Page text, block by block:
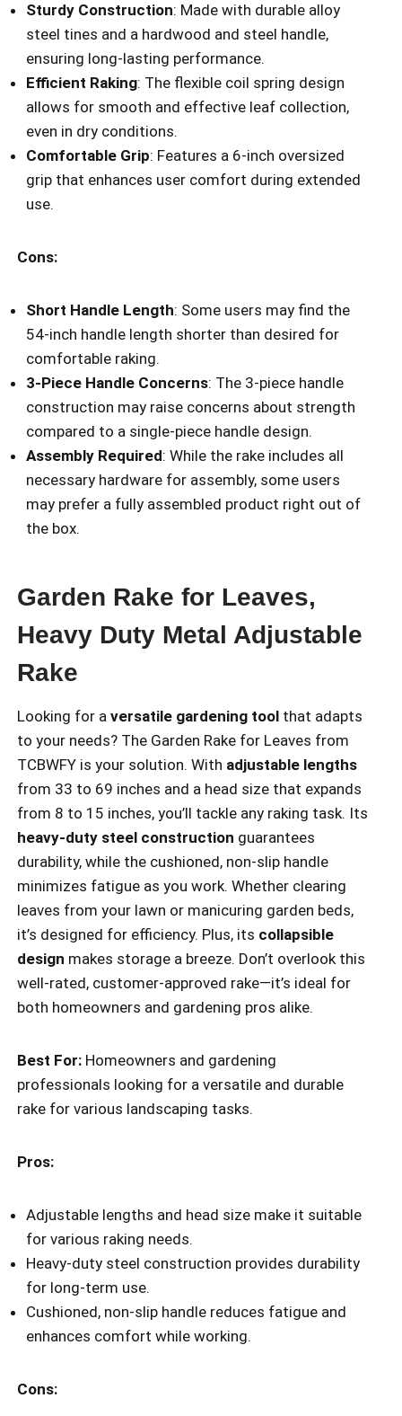
Sturdy Construction: Made with durable alloy
steel tines and a hardwood and steel handle,
ensuring long-lasting performance.
Efficient Raking: The flexible coil spring design
allows for smooth and effective leaf collection,
even in dry conditions.
Comfortable Grip: Features a 6-inch oversized
grip that enhances user comfort during extended
use.
Cons:
Short Handle Length: Some users may find the
54-inch handle length shorter than desired for
comfortable raking.
3-Piece Handle Concerns: The 3-piece handle
construction may raise concerns about strength
compared to a single-piece handle design.
Assembly Required: While the rake includes all
necessary hardware for assembly, some users
may prefer a fully assembled product right out of
the box.
Garden Rake for Leaves,
Heavy Duty Metal Adjustable
Rake
Looking for a versatile gardening tool that adapts
to your needs? The Garden Rake for Leaves from
TCBWFY is your solution. With adjustable lengths
from 33 to 69 inches and a head size that expands
from 8 to 15 inches, you’ll tackle any raking task. Its
heavy-duty steel construction guarantees
durability, while the cushioned, non-slip handle
minimizes fatigue as you work. Whether clearing
leaves from your lawn or manicuring garden beds,
it’s designed for efficiency. Plus, its collapsible
design makes storage a breeze. Don’t overlook this
well-rated, customer-approved rake—it’s ideal for
both homeowners and gardening pros alike.
Best For: Homeowners and gardening
professionals looking for a versatile and durable
rake for various landscaping tasks.
Pros:
Adjustable lengths and head size make it suitable
for various raking needs.
Heavy-duty steel construction provides durability
for long-term use.
Cushioned, non-slip handle reduces fatigue and
enhances comfort while working.
Cons: